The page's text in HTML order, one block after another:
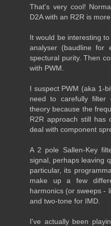
That's very cool!
D2A with an R2R is
It would be interesting
analyser (baudline for
spectural purity. Then
with PWM.
I suspect PWM (aka 1-
need to carefully filter
theory because the
R2R approach still has
deal with component
A 2 pole Sallen-Key
signal, perhaps leaving
particular, its
make up a few
harmonics (or sweeps -
and two-tone for IMD.
I've actually been